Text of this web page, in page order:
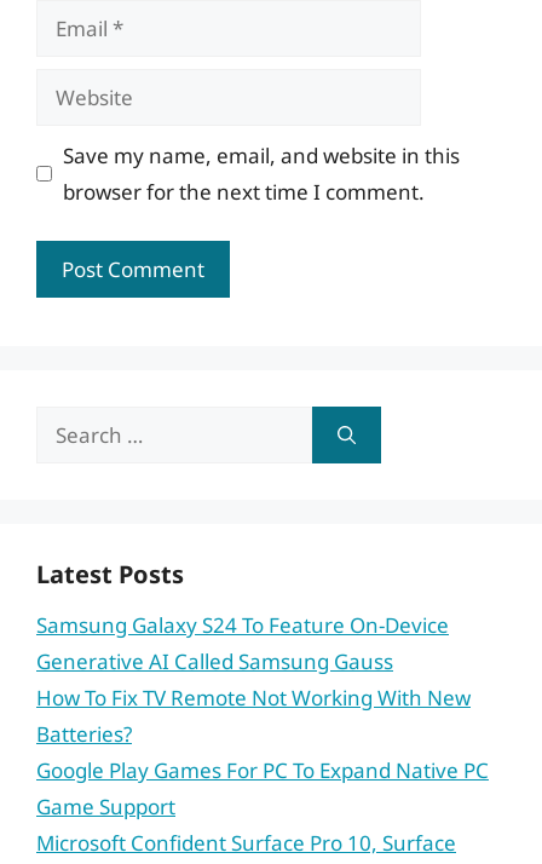
Email
Website
Save my name, email, and website in this
browser for the next time I comment.
Search
Latest Posts
Samsung Galaxy S24 To Feature On-Device
Generative AI Called Samsung Gauss
How To Fix TV Remote Not Working With New
Batteries?
Google Play Games For PC To Expand Native PC
Game Support
Microsoft Confident Surface Pro 10, Surface